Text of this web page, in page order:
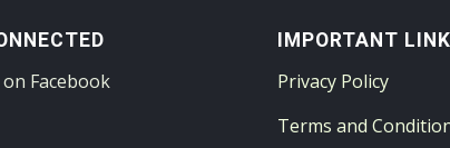
Facebook
IMPORTANT
Privacy Policy
Terms and